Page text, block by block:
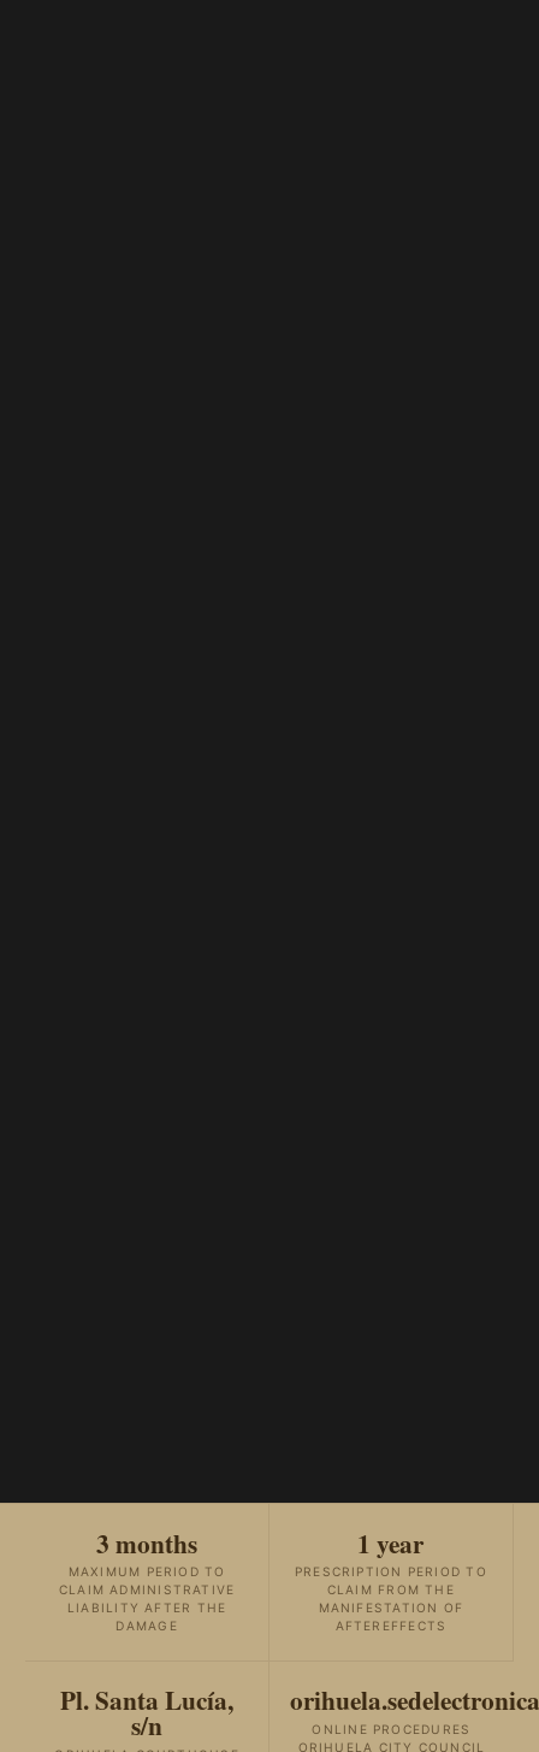
3 months
MAXIMUM PERIOD TO
CLAIM ADMINISTRATIVE
LIABILITY AFTER THE
DAMAGE
1 year
PRESCRIPTION PERIOD TO
CLAIM FROM THE
MANIFESTATION OF
AFTEREFFECTS
Pl. Santa Lucía,
s/n
ONLINE PROCEDURES
ORIHUELA CITY COUNCIL